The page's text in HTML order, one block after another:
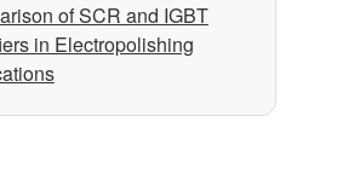
of SCR and IGBT
in Electropolishing